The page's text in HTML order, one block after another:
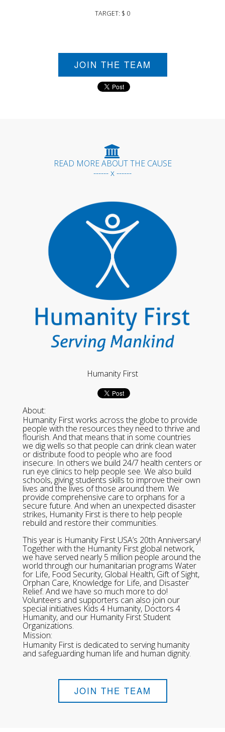
TARGET: $ 0
JOIN THE TEAM
READ MORE ABOUT THE CAUSE
------ x ------
Humanity First
About:
Humanity First works across the globe to provide
people with the resources they need to thrive and
flourish. And that means that in some countries
we dig wells so that people can drink clean water
or distribute food to people who are food
insecure. In others we build 24/7 health centers or
run eye clinics to help people see. We also build
schools, giving students skills to improve their own
lives and the lives of those around them. We
provide comprehensive care to orphans for a
secure future. And when an unexpected disaster
strikes, Humanity First is there to help people
rebuild and restore their communities.
This year is Humanity First USA’s 20th Anniversary!
Together with the Humanity First global network,
we have served nearly 5 million people around the
world through our humanitarian programs Water
for Life, Food Security, Global Health, Gift of Sight,
Orphan Care, Knowledge for Life, and Disaster
Relief. And we have so much more to do!
Volunteers and supporters can also join our
special initiatives Kids 4 Humanity, Doctors 4
Humanity, and our Humanity First Student
Organizations.
Mission:
Humanity First is dedicated to serving humanity
and safeguarding human life and human dignity.
JOIN THE TEAM